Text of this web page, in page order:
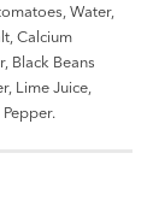
Water,
Calcium
Black Beans
Lime Juice,